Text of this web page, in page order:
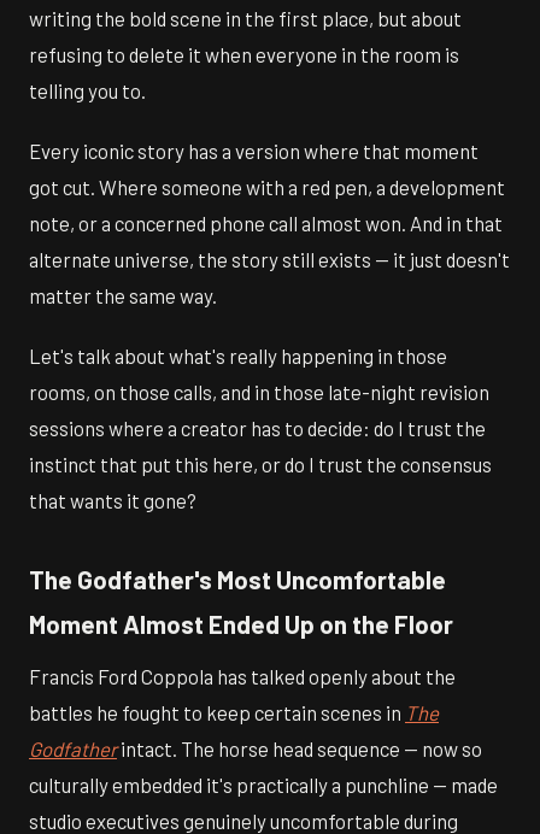
writing the bold scene in the first place, but about
refusing to delete it when everyone in the room is
telling you to.
Every iconic story has a version where that moment
got cut. Where someone with a red pen, a development
note, or a concerned phone call almost won. And in that
alternate universe, the story still exists — it just doesn't
matter the same way.
Let's talk about what's really happening in those
rooms, on those calls, and in those late-night revision
sessions where a creator has to decide: do I trust the
instinct that put this here, or do I trust the consensus
that wants it gone?
The Godfather's Most Uncomfortable
Moment Almost Ended Up on the Floor
Francis Ford Coppola has talked openly about the
battles he fought to keep certain scenes in The
Godfatherintact. The horse head sequence — now so
culturally embedded it's practically a punchline — made
studio executives genuinely uncomfortable during